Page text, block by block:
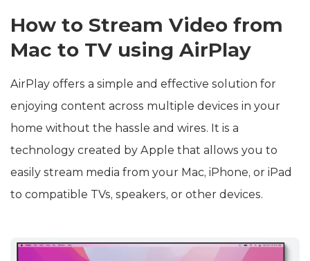
How to Stream Video from
Mac to TV using AirPlay
AirPlay offers a simple and effective solution for
enjoying content across multiple devices in your
home without the hassle and wires. It is a
technology created by Apple that allows you to
easily stream media from your Mac, iPhone, or iPad
to compatible TVs, speakers, or other devices.